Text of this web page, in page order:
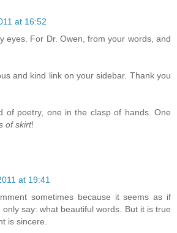
at 16:52
eyes. For Dr. Owen, from your words, and
and kind link on your sidebar. Thank you
of poetry, one in the clasp of hands. One
of skirt!
at 19:41
sometimes because it seems as if
say: what beautiful words. But it is true
is sincere.